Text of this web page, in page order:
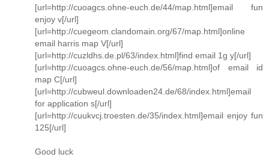
[url=http://cuoagcs.ohne-euch.de/44/map.html]email fun
enjoy v[/url]
[url=http://cuegeom.clandomain.org/67/map.html]online
email harris map V[/url]
[url=http://cuzldhs.de.pl/63/index.html]find email 1g y[/url]
[url=http://cuoagcs.ohne-euch.de/56/map.html]of email id
map C[/url]
[url=http://cubweul.downloaden24.de/68/index.html]email
for application s[/url]
[url=http://cuukvcj.troesten.de/35/index.html]email enjoy fun
125[/url]
Good luck